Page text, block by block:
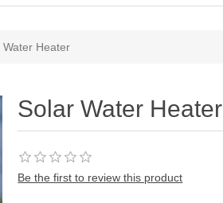
Water Heater
Solar Water Heater
Be the first to review this product